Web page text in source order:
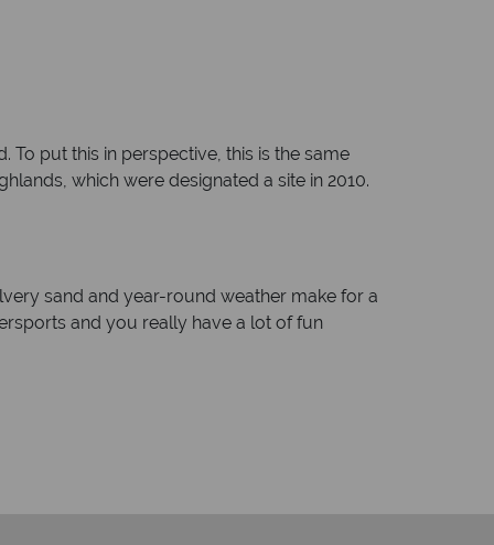
To put this in perspective, this is the same
which were designated a site in 2010.
sand and year-round weather make for a
and you really have a lot of fun